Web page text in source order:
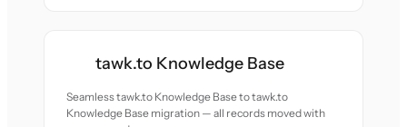
tawk.to Knowledge Base
Seamless tawk.to Knowledge Base to tawk.to
Knowledge Base migration — all records moved with